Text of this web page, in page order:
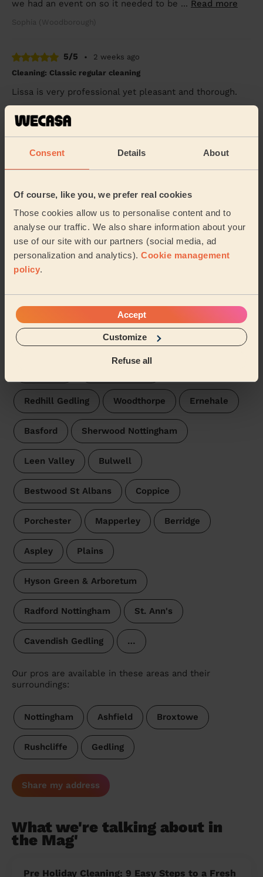
Consent Details About
Of course, like you, we prefer real cookies
Those cookies allow us to personalise content and to
analyse our traffic. We also share information about your
use of our site with our partners (social media, ad
personalization and analytics). Cookie management
policy.
Accept
Customize
Refuse all
we had an event on so it needed to be ... Read more
Sophia (Woodborough)
5/5 •
2 weeks ago
Cleaning: Classic regular cleaning
Lissa is very professional yet pleasant and thorough.
on top she has her own products .
Khadija (Sutton-in-ashfield)
See more reviews
Domestic cleaners near in
Bestwood
Wecasa pros are available in these towns and their
surroundings:
Redhill Gedling Woodthorpe Ernehale
Basford Sherwood Nottingham
Leen Valley Bulwell
Bestwood St Albans Coppice
Porchester Mapperley Berridge
Aspley Plains
Hyson Green & Arboretum
Radford Nottingham St. Ann's
Cavendish Gedling …
Our pros are available in these areas and their
surroundings:
Nottingham Ashfield Broxtowe
Rushcliffe Gedling
Share my address
What we're talking about in
the Mag'
Pre Holiday Cleaning: 9 Easy Steps to a Fresh